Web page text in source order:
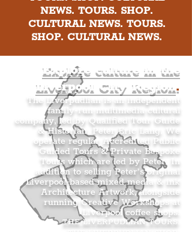
NEWS. TOURS. SHOP.
CULTURAL NEWS. TOURS.
SHOP. CULTURAL NEWS.
Explore culture in the
Liverpool City Region.
The Liverpudlian is an independent
family-run multimedia cultural
company, led by Qualified Tour Guide
& Historian, Peter Eric Lang. We
operate regular Accredited Public
Guided Tours & Private Bespoke
Tours which are led by Peter. In
addition to selling Peter’s original
Liverpool-based mixed media & ink
Architecture Artwork, alongside
running Creative Workshops at
Liverpool coffee shops.
THE LIVERPUDLIAN TOURS